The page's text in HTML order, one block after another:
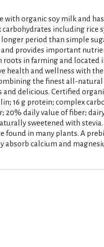
with organic soy milk and has
including rice
period than simple
provides important
roots in farming and located
health and wellness with
the finest all-
delicious. Certified
16 g protein; complex
20% daily value of fiber;
sweetened with
found in many plants. A
absorb calcium and